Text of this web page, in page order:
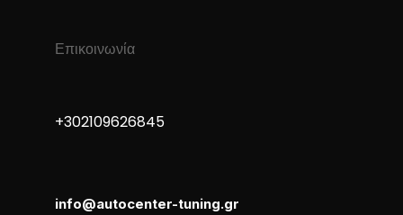
Επικοινωνία
+30 210 9626845
info@autocenter-tuning.gr